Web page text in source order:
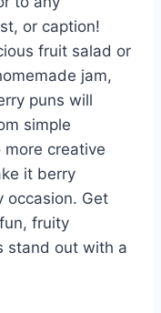
or caption!
fruit salad or
jam,
puns will
simple
more creative
it berry
occasion. Get
fruity
stand out with a